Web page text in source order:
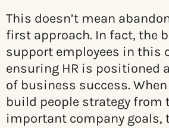
This doesn’t mean
first approach. In fact, the
support employees in this
ensuring HR is positioned
of business success. When
build people strategy from
important company goals,